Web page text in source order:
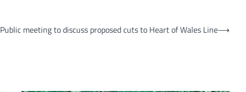
Public meeting to discuss proposed cuts to Heart of Wales Line⟶